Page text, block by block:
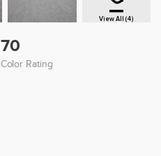
View All (4)
70
Color Rating